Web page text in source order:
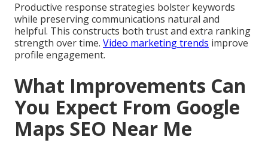
Productive response strategies bolster keywords
while preserving communications natural and
helpful. This constructs both trust and extra ranking
strength over time. Video marketing trends improve
profile engagement.
What Improvements Can
You Expect From Google
Maps SEO Near Me